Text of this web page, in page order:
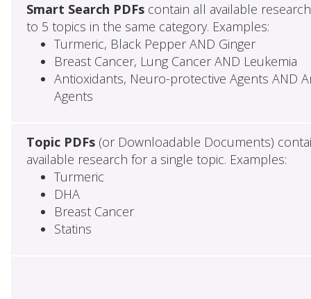
Smart Search PDFscontain all available
to 5 topics in the same category. Examples:
Turmeric, Black Pepper AND Ginger
Breast Cancer, Lung Cancer AND Leukemia
Antioxidants, Neuro-protective Agents AND
Agents
Topic PDFs(or Downloadable Documents)
available research for a single topic. Examples:
Turmeric
DHA
Breast Cancer
Statins